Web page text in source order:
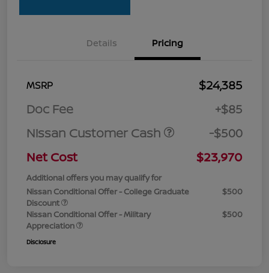
Details Pricing
MSRP
$24,385
Doc Fee
+$85
Nissan Customer Cash
-$500
Net Cost
$23,970
Additional offers you may qualify for
Nissan Conditional Offer - College Graduate
Discount
$500
Nissan Conditional Offer - Military
Appreciation
$500
Disclosure